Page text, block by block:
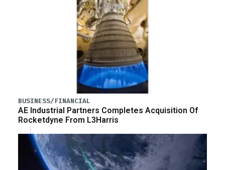
BUSINESS/FINANCIAL
AE Industrial Partners Completes Acquisition Of
Rocketdyne From L3Harris